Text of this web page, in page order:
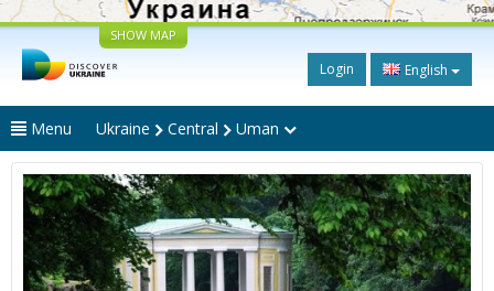
SHOW MAP
Login English
Menu Ukraine Central Uman